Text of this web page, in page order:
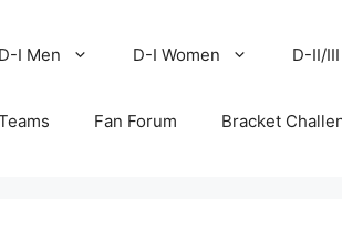
D-I Men D-I Women D-II/
Fan Forum Bracket